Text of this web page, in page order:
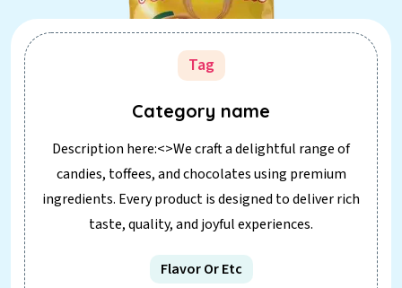
Tag
Category name
Description here:<>We craft a delightful range of
candies, toffees, and chocolates using premium
ingredients. Every product is designed to deliver rich
taste, quality, and joyful experiences.
Flavor Or Etc